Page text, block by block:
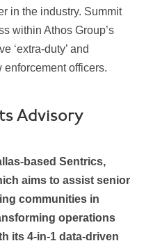
in the industry. Summit
within Athos Group’s
‘extra-duty’ and
enforcement officers.
Advisory
based Sentrics,
aims to assist senior
communities in
operations
its 4-in-1 data-driven